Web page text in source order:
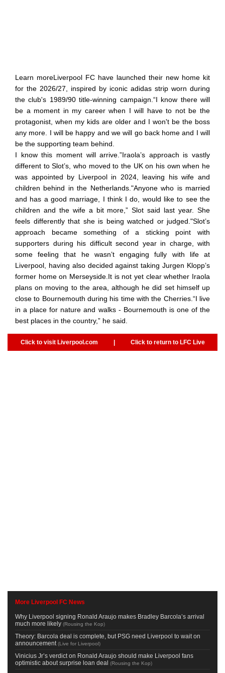
Learn moreLiverpool FC have launched their new home kit
for the 2026/27, inspired by iconic adidas strip worn during
the club's 1989/90 title-winning campaign.“I know there will
be a moment in my career when I will have to not be the
protagonist, when my kids are older and I won't be the boss
any more. I will be happy and we will go back home and I will
be the supporting team behind.
I know this moment will arrive.”Iraola’s approach is vastly
different to Slot’s, who moved to the UK on his own when he
was appointed by Liverpool in 2024, leaving his wife and
children behind in the Netherlands."Anyone who is married
and has a good marriage, I think I do, would like to see the
children and the wife a bit more,” Slot said last year. She
feels differently that she is being watched or judged."Slot’s
approach became something of a sticking point with
supporters during his difficult second year in charge, with
some feeling that he wasn’t engaging fully with life at
Liverpool, having also decided against taking Jurgen Klopp’s
former home on Merseyside.It is not yet clear whether Iraola
plans on moving to the area, although he did set himself up
close to Bournemouth during his time with the Cherries.“I live
in a place for nature and walks - Bournemouth is one of the
best places in the country,” he said.
Click to visit Liverpool.com | Click to return to LFC Live
More Liverpool FC News
Why Liverpool signing Ronald Araujo makes Bradley Barcola’s arrival
much more likely (Rousing the Kop)
Theory: Barcola deal is complete, but PSG need Liverpool to wait on
announcement (Live for Liverpool)
Vinicius Jr’s verdict on Ronald Araujo should make Liverpool fans
optimistic about surprise loan deal (Rousing the Kop)